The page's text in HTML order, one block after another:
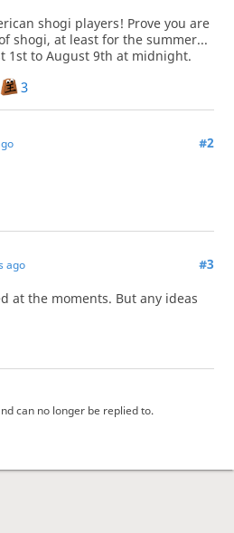
shogi players! Prove you are
shogi, at least for the summer...
1st to August 9th at midnight.
3
#2
ago #3
at the moments. But any ideas
can no longer be replied to.